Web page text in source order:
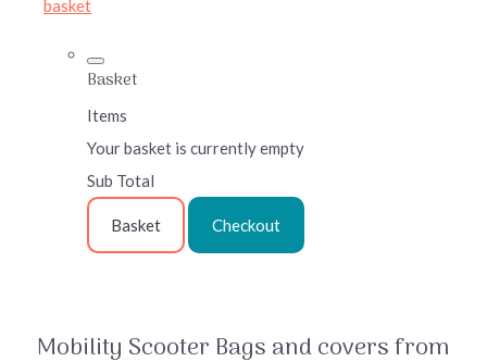
basket
Basket
Items
Your basket is currently empty
Sub Total
Basket Checkout
Mobility Scooter Bags and covers from